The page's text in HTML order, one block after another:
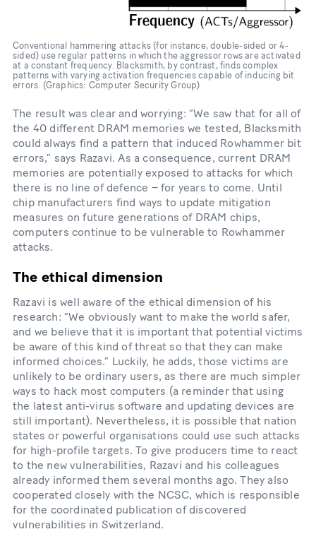
Conventional hammering attacks (for instance, double-​sided or 4-​
sided) use regular patterns in which the aggressor rows are activated
at a constant frequency. Blacksmith, by contrast, finds complex
patterns with varying activation frequencies capable of inducing bit
errors. (Graphics: Computer Security Group)
The result was clear and worrying: “We saw that for all of
the 40 different DRAM memories we tested, Blacksmith
could always find a pattern that induced Rowhammer bit
errors,” says Razavi. As a consequence, current DRAM
memories are potentially exposed to attacks for which
there is no line of defence – for years to come. Until
chip manufacturers find ways to update mitigation
measures on future generations of DRAM chips,
computers continue to be vulnerable to Rowhammer
attacks.
The ethical dimension
Razavi is well aware of the ethical dimension of his
research: “We obviously want to make the world safer,
and we believe that it is important that potential victims
be aware of this kind of threat so that they can make
informed choices.” Luckily, he adds, those victims are
unlikely to be ordinary users, as there are much simpler
ways to hack most computers (a reminder that using
the latest anti-​virus software and updating devices are
still important). Nevertheless, it is possible that nation
states or powerful organisations could use such attacks
for high-​profile targets. To give producers time to react
to the new vulnerabilities, Razavi and his colleagues
already informed them several months ago. They also
cooperated closely with the NCSC, which is responsible
for the coordinated publication of discovered
vulnerabilities in Switzerland.